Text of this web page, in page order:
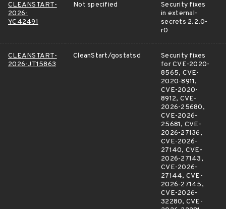
CLEANSTART-
2026-
YC42491
Not specified
Security fixes
in external-
secrets 2.2.0-
r0
CLEANSTART-
2026-JT15863
CleanStart/gostatsd
Security fixes
for CVE-2020-
8565, CVE-
2020-8911,
CVE-2020-
8912, CVE-
2026-25680,
CVE-2026-
25681, CVE-
2026-27136,
CVE-2026-
27140, CVE-
2026-27143,
CVE-2026-
27144, CVE-
2026-27145,
CVE-2026-
32280, CVE-